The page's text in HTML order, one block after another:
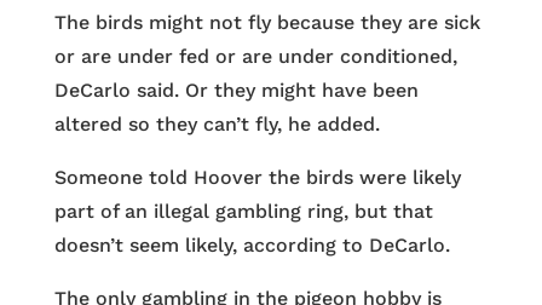
The birds might not fly because they are sick
or are under fed or are under conditioned,
DeCarlo said. Or they might have been
altered so they can’t fly, he added.
Someone told Hoover the birds were likely
part of an illegal gambling ring, but that
doesn’t seem likely, according to DeCarlo.
The only gambling in the pigeon hobby is